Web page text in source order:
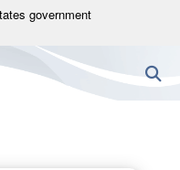
government
.mil
official U.S.
in the United